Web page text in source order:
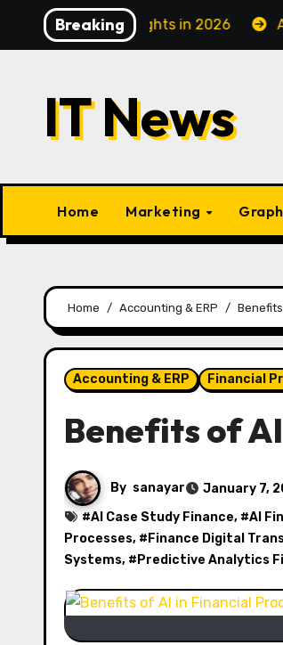
Breaking
Class Flights in 2026 AI,
IT News
Home Marketing
Home Accounting & ERP
Accounting & ERP Financial
Benefits of
By sanayar
January 7,
#AI Case Study Finance, #AI
Processes, # Finance Digital
Systems, # Predictive Analytics